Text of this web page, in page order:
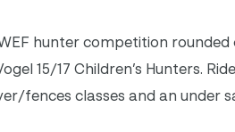
hunter competition rounded
15/17 Children’s Hunters.
fences classes and an under